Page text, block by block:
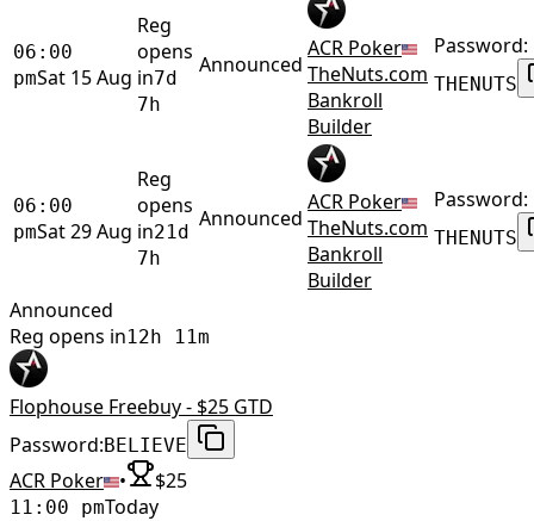
06:00
pmSat 15 Aug
Reg
opens
in7d
7h
Announced
ACR Poker
TheNuts.com
Bankroll
Builder
Password:
THENUTS
06:00
pmSat 29 Aug
Reg
opens
in21d
7h
Announced
ACR Poker
TheNuts.com
Bankroll
Builder
Password:
THENUTS
Announced
Reg opens in12h 11m
Flophouse Freebuy - $25 GTD
Password:BELIEVE
ACR Poker • $25
11:00 pmToday